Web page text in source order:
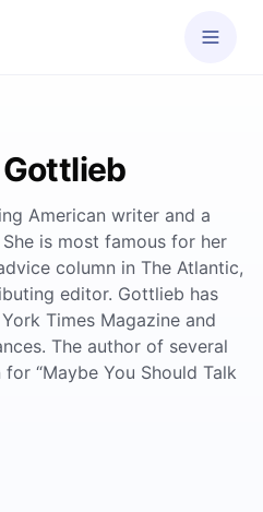
American writer and a
is most famous for her
column in The Atlantic,
editor. Gottlieb has
Times Magazine and
The author of several
“Maybe You Should Talk